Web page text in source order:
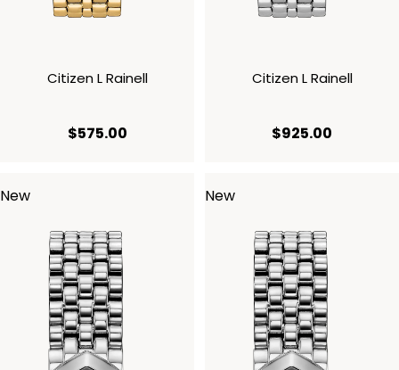
Citizen L Rainell
$575.00current price $575.00
Citizen L Rainell
$925.00
New New